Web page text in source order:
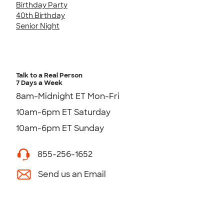
Birthday Party
40th Birthday
Senior Night
Talk to a Real Person
7 Days a Week
8am-Midnight ET Mon-Fri
10am-6pm ET Saturday
10am-6pm ET Sunday
855-256-1652
Send us an Email